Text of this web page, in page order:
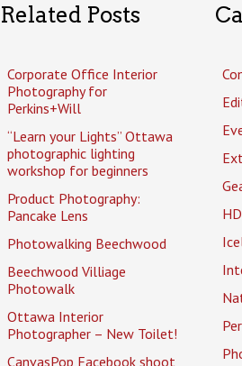
Related Posts
Corporate Office Interior
Photography for
Perkins+Will
“Learn your Lights” Ottawa
photographic lighting
workshop for beginners
Product Photography:
Pancake Lens
Photowalking Beechwood
Beechwood Villiage
Photowalk
Ottawa Interior
Photographer – New Toilet!
CanvasPop Facebook shoot